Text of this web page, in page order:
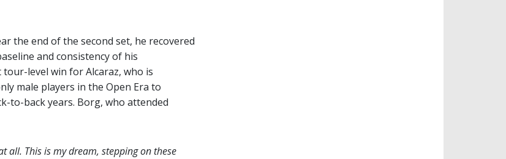
the end of the second set, he recovered
and consistency of his
level win for Alcaraz, who is
male players in the Open Era to
to-back years. Borg, who attended
all. This is my dream, stepping on these